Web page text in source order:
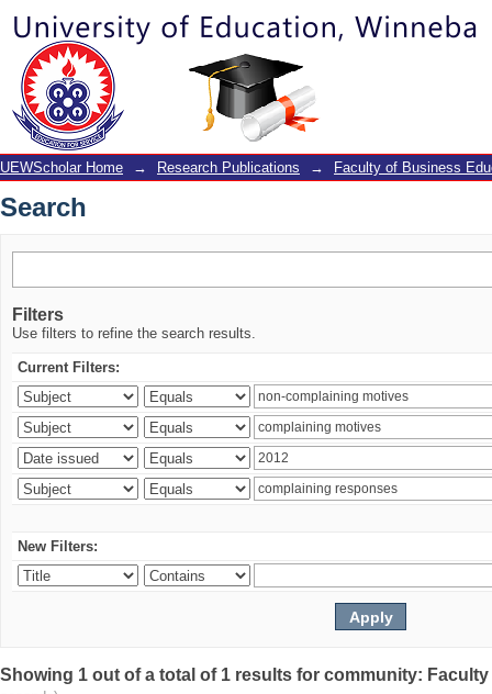
Search
UEWScholar Home → Research Publications → Faculty of Business
Search
Filters
Use filters to refine the search results.
Current Filters:
New Filters:
Showing 1 out of a total of 1 results for community: